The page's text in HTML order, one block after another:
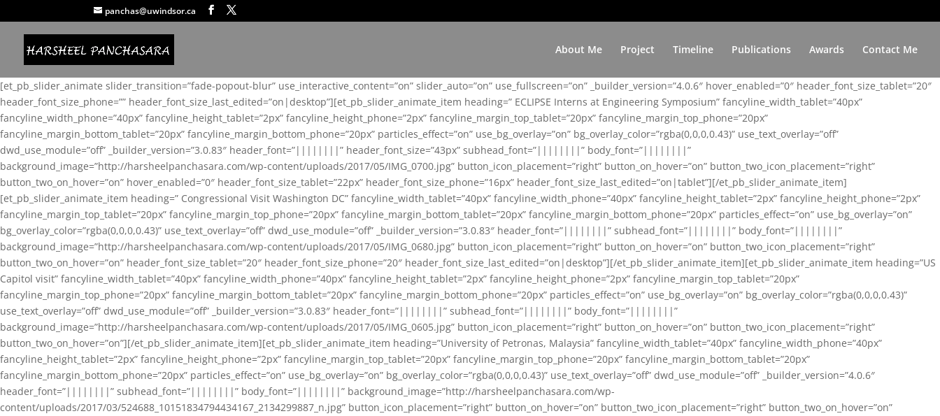
panchas@uwindsor.ca
About Me Project Timeline Publications Awards Contact Me
[et_pb_slider_animate slider_transition=”fade-popout-blur” use_interactive_content=”on” slider_auto=”on” use_fullscreen=”on” _builder_version=”4.0.6″ hover_enabled=”0″ header_font_size_tablet=”20″
header_font_size_phone=”” header_font_size_last_edited=”on|desktop”][et_pb_slider_animate_item heading=” ECLIPSE Interns at Engineering Symposium” fancyline_width_tablet=”40px”
fancyline_width_phone=”40px” fancyline_height_tablet=”2px” fancyline_height_phone=”2px” fancyline_margin_top_tablet=”20px” fancyline_margin_top_phone=”20px”
fancyline_margin_bottom_tablet=”20px” fancyline_margin_bottom_phone=”20px” particles_effect=”on” use_bg_overlay=”on” bg_overlay_color=”rgba(0,0,0,0.43)” use_text_overlay=”off”
dwd_use_module=”off” _builder_version=”3.0.83″ header_font=”||||||||” header_font_size=”43px” subhead_font=”||||||||” body_font=”||||||||”
background_image=”http://harsheelpanchasara.com/wp-content/uploads/2017/05/IMG_0700.jpg” button_icon_placement=”right” button_on_hover=”on” button_two_icon_placement=”right”
button_two_on_hover=”on” hover_enabled=”0″ header_font_size_tablet=”22px” header_font_size_phone=”16px” header_font_size_last_edited=”on|tablet”][/et_pb_slider_animate_item]
[et_pb_slider_animate_item heading=” Congressional Visit Washington DC” fancyline_width_tablet=”40px” fancyline_width_phone=”40px” fancyline_height_tablet=”2px” fancyline_height_phone=”2px”
fancyline_margin_top_tablet=”20px” fancyline_margin_top_phone=”20px” fancyline_margin_bottom_tablet=”20px” fancyline_margin_bottom_phone=”20px” particles_effect=”on” use_bg_overlay=”on”
bg_overlay_color=”rgba(0,0,0,0.43)” use_text_overlay=”off” dwd_use_module=”off” _builder_version=”3.0.83″ header_font=”||||||||” subhead_font=”||||||||” body_font=”||||||||”
background_image=”http://harsheelpanchasara.com/wp-content/uploads/2017/05/IMG_0680.jpg” button_icon_placement=”right” button_on_hover=”on” button_two_icon_placement=”right”
button_two_on_hover=”on” header_font_size_tablet=”20″ header_font_size_phone=”20″ header_font_size_last_edited=”on|desktop”][/et_pb_slider_animate_item][et_pb_slider_animate_item heading=”US
Capitol visit” fancyline_width_tablet=”40px” fancyline_width_phone=”40px” fancyline_height_tablet=”2px” fancyline_height_phone=”2px” fancyline_margin_top_tablet=”20px”
fancyline_margin_top_phone=”20px” fancyline_margin_bottom_tablet=”20px” fancyline_margin_bottom_phone=”20px” particles_effect=”on” use_bg_overlay=”on” bg_overlay_color=”rgba(0,0,0,0.43)”
use_text_overlay=”off” dwd_use_module=”off” _builder_version=”3.0.83″ header_font=”||||||||” subhead_font=”||||||||” body_font=”||||||||”
background_image=”http://harsheelpanchasara.com/wp-content/uploads/2017/05/IMG_0605.jpg” button_icon_placement=”right” button_on_hover=”on” button_two_icon_placement=”right”
button_two_on_hover=”on”][/et_pb_slider_animate_item][et_pb_slider_animate_item heading=”University of Petronas, Malaysia” fancyline_width_tablet=”40px” fancyline_width_phone=”40px”
fancyline_height_tablet=”2px” fancyline_height_phone=”2px” fancyline_margin_top_tablet=”20px” fancyline_margin_top_phone=”20px” fancyline_margin_bottom_tablet=”20px”
fancyline_margin_bottom_phone=”20px” particles_effect=”on” use_bg_overlay=”on” bg_overlay_color=”rgba(0,0,0,0.43)” use_text_overlay=”off” dwd_use_module=”off” _builder_version=”4.0.6″
header_font=”||||||||” subhead_font=”||||||||” body_font=”||||||||” background_image=”http://harsheelpanchasara.com/wp-
content/uploads/2017/03/524688_10151834794434167_2134299887_n.jpg” button_icon_placement=”right” button_on_hover=”on” button_two_icon_placement=”right” button_two_on_hover=”on”